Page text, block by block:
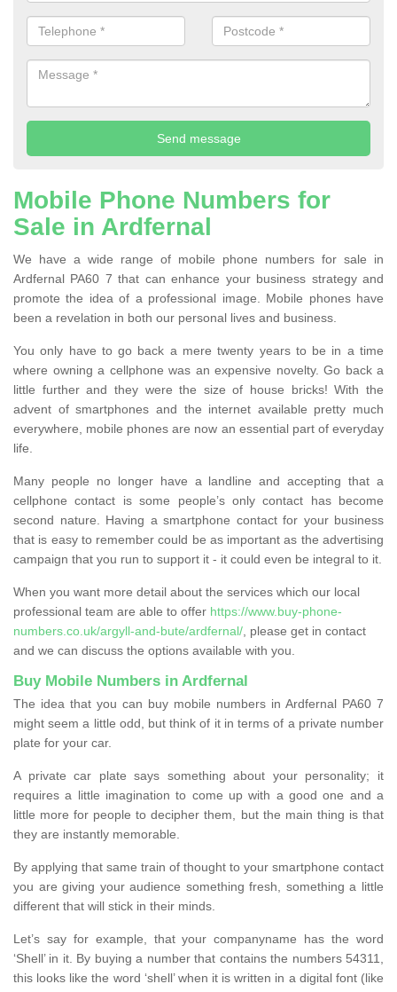
Mobile Phone Numbers for
Sale in Ardfernal
We have a wide range of mobile phone numbers for sale in
Ardfernal PA60 7 that can enhance your business strategy and
promote the idea of a professional image. Mobile phones have
been a revelation in both our personal lives and business.
You only have to go back a mere twenty years to be in a time
where owning a cellphone was an expensive novelty. Go back a
little further and they were the size of house bricks! With the
advent of smartphones and the internet available pretty much
everywhere, mobile phones are now an essential part of everyday
life.
Many people no longer have a landline and accepting that a
cellphone contact is some people’s only contact has become
second nature. Having a smartphone contact for your business
that is easy to remember could be as important as the advertising
campaign that you run to support it - it could even be integral to it.
When you want more detail about the services which our local
professional team are able to offer https://www.buy-phone-
numbers.co.uk/argyll-and-bute/ardfernal/ , please get in contact
and we can discuss the options available with you.
Buy Mobile Numbers in Ardfernal
The idea that you can buy mobile numbers in Ardfernal PA60 7
might seem a little odd, but think of it in terms of a private number
plate for your car.
A private car plate says something about your personality; it
requires a little imagination to come up with a good one and a
little more for people to decipher them, but the main thing is that
they are instantly memorable.
By applying that same train of thought to your smartphone contact
you are giving your audience something fresh, something a little
different that will stick in their minds.
Let’s say for example, that your companyname has the word
‘Shell’ in it. By buying a number that contains the numbers 54311,
this looks like the word ‘shell’ when it is written in a digital font (like